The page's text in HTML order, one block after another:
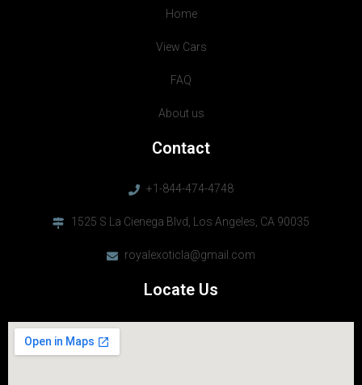
Home
View Cars
FAQ
About us
Contact
+1-844-474-4748
1525 S La Cienega Blvd, Los Angeles, CA 90035
royalexoticla@gmail.com
Locate Us